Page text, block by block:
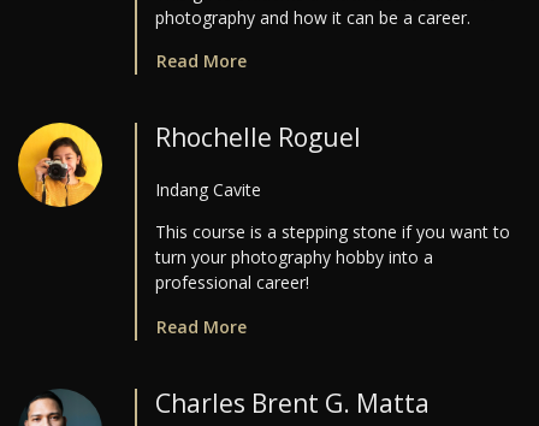
photography and how it can be a career.
Read More
Rhochelle Roguel
Indang Cavite
This course is a stepping stone if you want to
turn your photography hobby into a
professional career!
Read More
Charles Brent G. Matta